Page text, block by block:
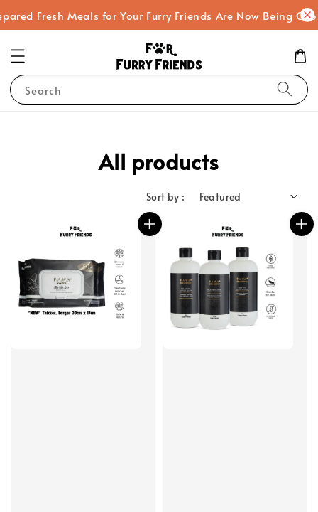
Fresh Meals for Your Furry Friends Are Now Being
Search
All products
Sort by :